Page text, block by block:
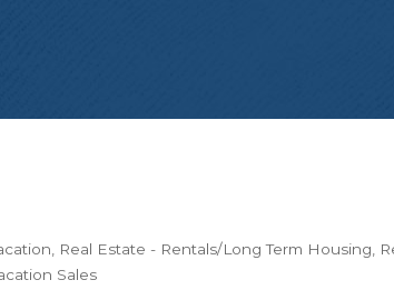
Real Estate - Rentals/Long Term Housing
Sales